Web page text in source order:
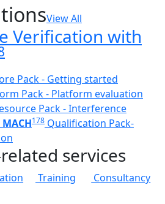
View All
Verification with
Pack - Getting started
Pack - Platform evaluation
Pack - Interference
MACH178Qualification Pack-
services
Training
Consultancy